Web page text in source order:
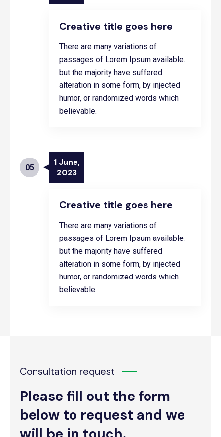
Creative title goes here
There are many variations of
passages of Lorem Ipsum available,
but the majority have suffered
alteration in some form, by injected
humor, or randomized words which
believable.
Creative title goes here
There are many variations of
passages of Lorem Ipsum available,
but the majority have suffered
alteration in some form, by injected
humor, or randomized words which
believable.
1 June,
2023
05
Consultation request
Please fill out the form
below to request and we